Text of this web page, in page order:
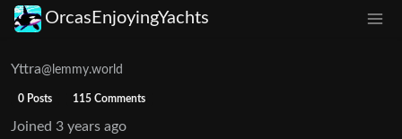
OrcasEnjoyingYachts
Yttra@lemmy.world
0 Posts 115 Comments
Joined 3 years ago